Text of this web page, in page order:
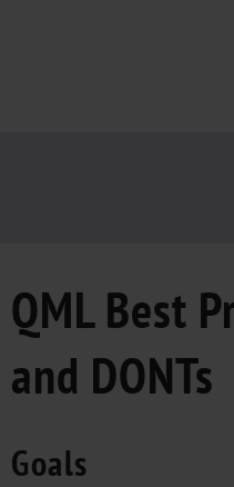
QML Best
and DONTs
Goals